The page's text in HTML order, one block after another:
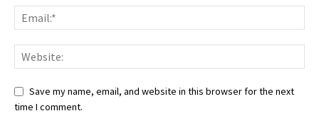
Save my name, email, and website in this browser for the next
time I comment.